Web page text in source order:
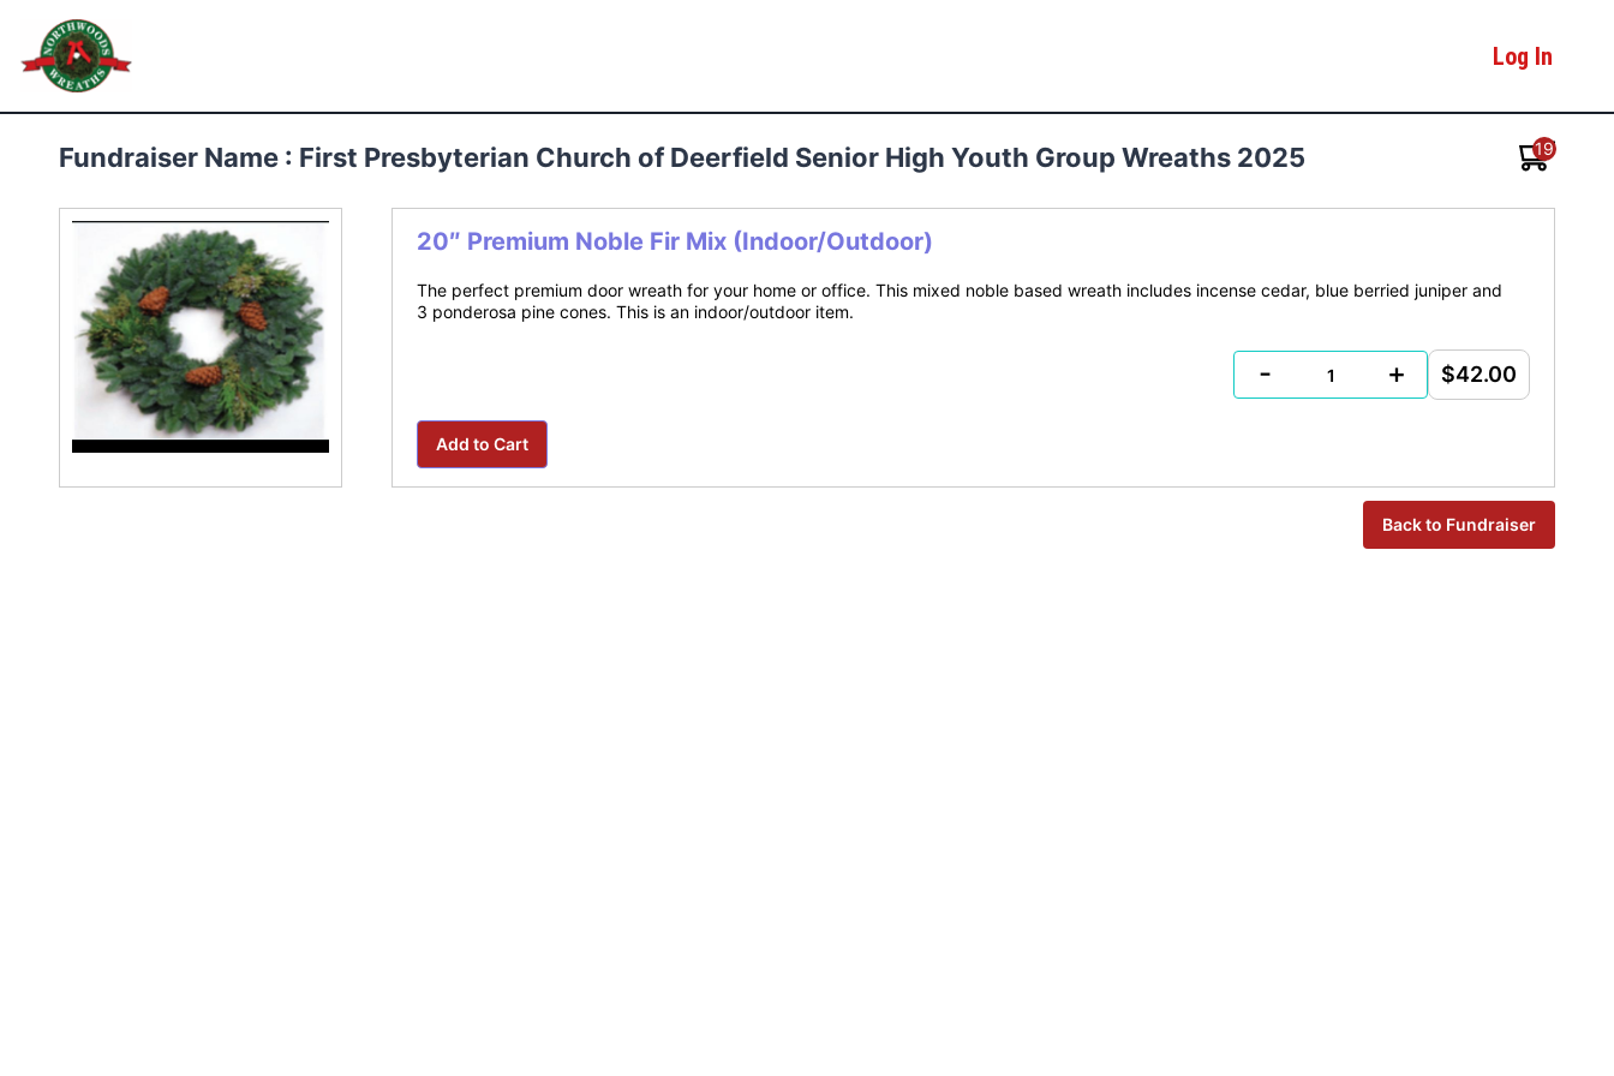
content
Northwoods Wreaths Log In
Fundraiser Name : First Presbyterian Church of Deerfield Senior High Youth Group Wreaths 2025 19
20″ Premium Noble Fir Mix (Indoor/Outdoor)
The perfect premium door wreath for your home or office. This mixed noble based wreath includes incense cedar, blue berried juniper and
3 ponderosa pine cones. This is an indoor/outdoor item.
- + $42.00